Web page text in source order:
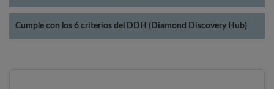
Cumple con los 6 criterios del DDH (Diamond Discovery Hub)